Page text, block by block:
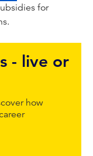
for
- live or
how